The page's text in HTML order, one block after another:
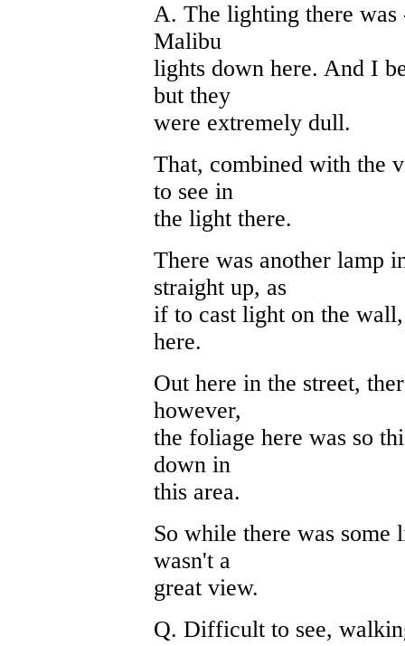
A. The lighting there
Malibu
lights down here. And I
but they
were extremely dull.
That, combined with the
to see in
the light there.
There was another lamp
straight up, as
if to cast light on the
here.
Out here in the street,
however,
the foliage here was so
down in
this area.
So while there was
wasn't a
great view.
Q. Difficult to see,